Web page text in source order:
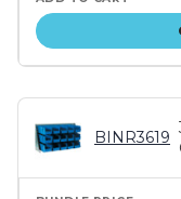
BINR3619